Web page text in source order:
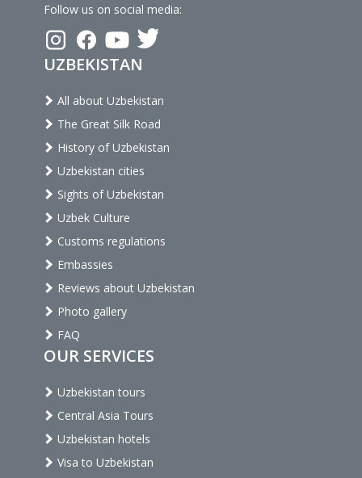
Follow us on social media:
UZBEKISTAN
All about Uzbekistan
The Great Silk Road
History of Uzbekistan
Uzbekistan cities
Sights of Uzbekistan
Uzbek Culture
Customs regulations
Embassies
Reviews about Uzbekistan
Photo gallery
FAQ
OUR SERVICES
Uzbekistan tours
Central Asia Tours
Uzbekistan hotels
Visa to Uzbekistan